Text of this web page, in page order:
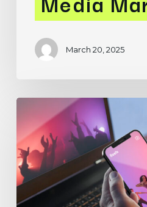
March 20, 2025
Video
Marketing:
How
to
Use
Reels